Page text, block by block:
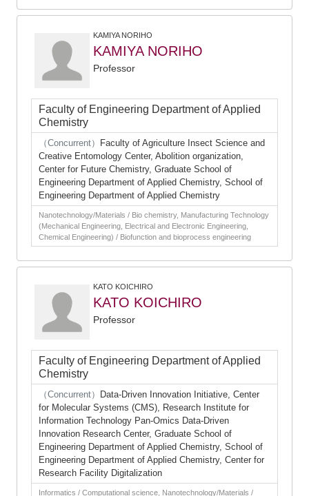
KAMIYA NORIHO
KAMIYA NORIHO
Professor
Faculty of Engineering Department of Applied
Chemistry
（Concurrent）
Faculty of Agriculture Insect Science and
Creative Entomology Center, Abolition organization,
Center for Future Chemistry, Graduate School of
Engineering Department of Applied Chemistry, School of
Engineering Department of Applied Chemistry
Nanotechnology/Materials / Bio chemistry, Manufacturing Technology
(Mechanical Engineering, Electrical and Electronic Engineering,
Chemical Engineering) / Biofunction and bioprocess engineering
KATO KOICHIRO
KATO KOICHIRO
Professor
Faculty of Engineering Department of Applied
Chemistry
（Concurrent）
Data-Driven Innovation Initiative, Center
for Molecular Systems (CMS), Research Institute for
Information Technology Pan-Omics Data-Driven
Innovation Research Center, Graduate School of
Engineering Department of Applied Chemistry, School of
Engineering Department of Applied Chemistry, Center for
Research Facility Digitalization
Informatics / Computational science, Nanotechnology/Materials /